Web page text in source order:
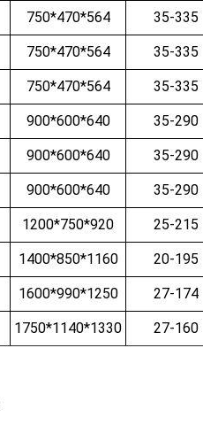
750*470*564 35-335
750*470*564 35-335
750*470*564 35-335
900*600*640 35-290
900*600*640 35-290
900*600*640 35-290
1200*750*920 25-215
1400*850*1160 20-195
1600*990*1250 27-174
1750*1140*1330 27-160